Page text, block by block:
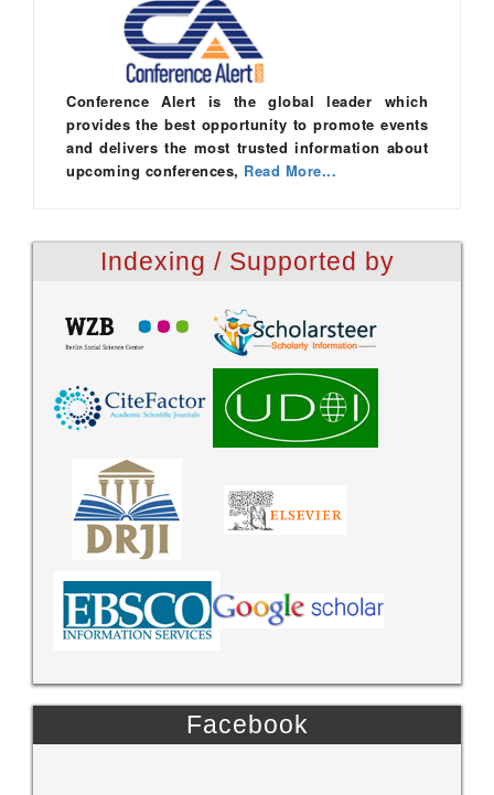
Conference Alert is the global leader which
provides the best opportunity to promote events
and delivers the most trusted information about
upcoming conferences, Read More...
Indexing / Supported by
Facebook